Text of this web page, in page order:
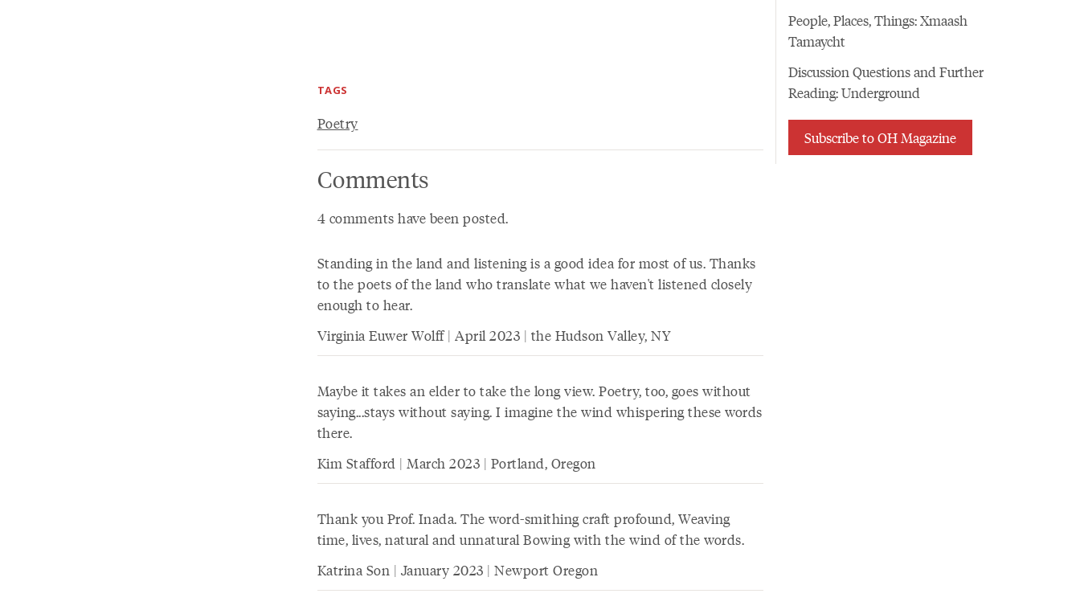
TAGS
Poetry
Comments
4 comments have been posted.
Standing in the land and listening is a good idea for most of us. Thanks
to the poets of the land who translate what we haven't listened closely
enough to hear.
Virginia Euwer Wolff | April 2023 | the Hudson Valley, NY
Maybe it takes an elder to take the long view. Poetry, too, goes without
saying...stays without saying. I imagine the wind whispering these words
there.
Kim Stafford | March 2023 | Portland, Oregon
Thank you Prof. Inada. The word-smithing craft profound, Weaving
time, lives, natural and unnatural Bowing with the wind of the words.
Katrina Son | January 2023 | Newport Oregon
People, Places, Things: Xmaash
Tamaycht
Discussion Questions and Further
Reading: Underground
Subscribe to OH Magazine